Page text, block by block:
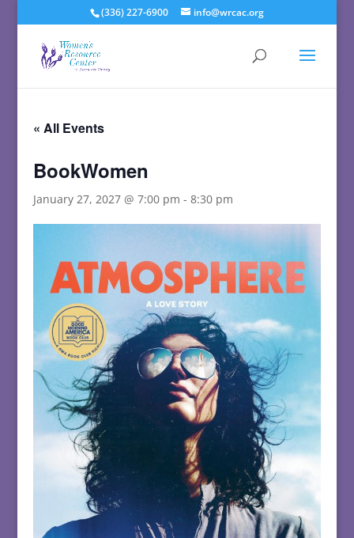
(336) 227-6900 info@wrcac.org
« All Events
BookWomen
January 27, 2027 @ 7:00 pm -8:30 pm